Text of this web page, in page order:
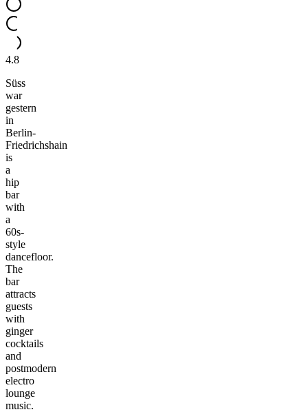
4.8
Süss
war
gestern
in
Berlin-
Friedrichshain
is
a
hip
bar
with
a
60s-
style
dancefloor.
The
bar
attracts
guests
with
ginger
cocktails
and
postmodern
electro
lounge
music.